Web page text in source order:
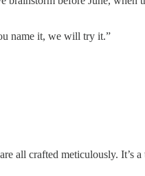
name it, we will try it.”
all crafted meticulously. It’s a